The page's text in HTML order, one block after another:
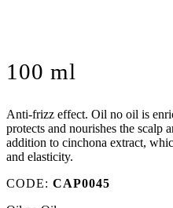
100 ml
Anti-frizz effect. Oil no oil is
protects and nourishes the scalp
addition to cinchona extract,
and elasticity.
CODE: CAP0045